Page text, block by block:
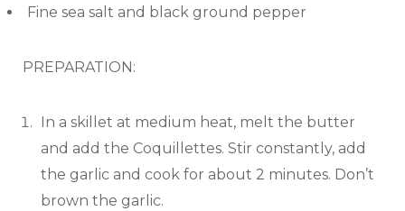
Fine sea salt and black ground pepper
PREPARATION:
In a skillet at medium heat, melt the butter
and add the Coquillettes. Stir constantly, add
the garlic and cook for about 2 minutes. Don’t
brown the garlic.